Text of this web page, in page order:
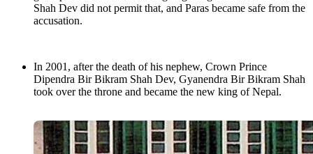
Shah Dev did not permit that, and Paras became safe from the
accusation.
In 2001, after the death of his nephew, Crown Prince
Dipendra Bir Bikram Shah Dev, Gyanendra Bir Bikram Shah
took over the throne and became the new king of Nepal.